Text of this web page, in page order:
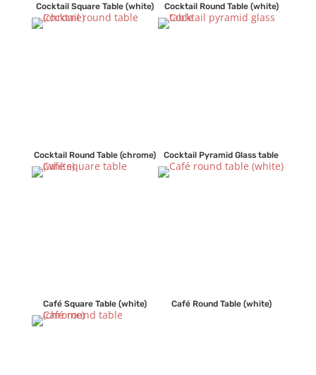
Cocktail Square Table (white) Cocktail Round Table (white)
Cocktail Round Table (chrome) Cocktail Pyramid Glass table
Café Square Table (white) Café Round Table (white)